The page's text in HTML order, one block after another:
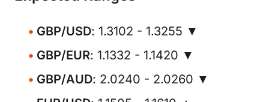
GBP/USD: 1.3102 - 1.3255 ▼
GBP/EUR: 1.1332 - 1.1420 ▼
GBP/AUD: 2.0240 - 2.0260 ▼